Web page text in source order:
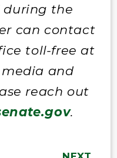
during the
can contact
toll-free at
media and
reach out
.